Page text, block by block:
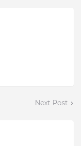
Next Post